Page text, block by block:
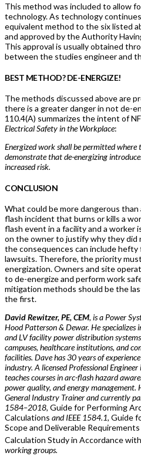
This method was included to allow
technology. As technology
equivalent method to the six listed
and approved by the Authority
This approval is usually obtained
between the studies engineer and
BEST METHOD? DE-ENERGIZE!
The methods discussed above are
there is a greater danger in not de-
110.4(A) summarizes the intent of
Electrical Safety in the Workplace:
Energized work shall be permitted where
demonstrate that de-energizing
increased risk.
CONCLUSION
What could be more dangerous
flash incident that burns or kills a
flash event in a facility and a worker
on the owner to justify why they did
the consequences can include hefty
lawsuits. Therefore, the priority
energization. Owners and site
to de-energize and perform work
mitigation methods should be the
the first.
David Rewitzer, PE, CEM, is a Power
Hood Patterson & Dewar. He specializes
and LV facility power distribution
campuses, healthcare institutions, and
facilities. Dave has 30 years of
industry. A licensed Professional
teaches courses in arc-flash hazard
power quality, and energy management.
General Industry Trainer and currently
1584–2018, Guide for Performing
Calculations and IEEE 1584.1, Guide
Scope and Deliverable
Calculation Study in Accordance
working groups.